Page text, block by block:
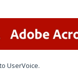
to UserVoice.